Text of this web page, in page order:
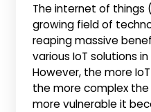
The internet of things
growing field of
reaping massive
various IoT solutions
However, the more
the more complex
more vulnerable it